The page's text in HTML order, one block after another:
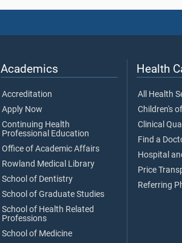
Academics
Accreditation
Apply Now
Continuing Health
Professional Education
Office of Academic Affairs
Rowland Medical Library
School of Dentistry
School of Graduate Studies
School of Health Related
Professions
School of Medicine
Health
All Health
Children's
Clinical
Find a
Hospital
Price
Referring